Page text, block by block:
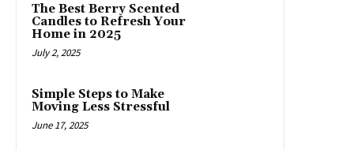
The Best Berry Scented
Candles to Refresh Your
Home in 2025
July 2, 2025
Simple Steps to Make
Moving Less Stressful
June 17, 2025